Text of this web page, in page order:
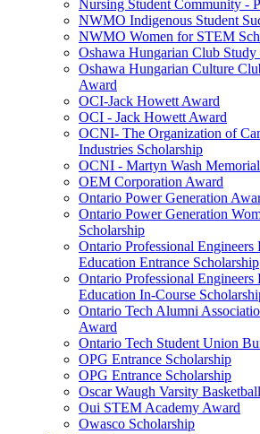
Nursing Student Community -
NWMO Indigenous Student
NWMO Women for STEM
Oshawa Hungarian Club Study
Oshawa Hungarian Culture
Award
OCI-Jack Howett Award
OCI - Jack Howett Award
OCNI- The Organization of
Industries Scholarship
OCNI - Martyn Wash
OEM Corporation Award
Ontario Power Generation
Ontario Power Generation
Scholarship
Ontario Professional Engineers
Education Entrance Scholarship
Ontario Professional Engineers
Education In-Course
Ontario Tech Alumni
Award
Ontario Tech Student Union
OPG Entrance Scholarship
OPG Entrance Scholarship
Oscar Waugh Varsity
Oui STEM Academy Award
Owasco Scholarship